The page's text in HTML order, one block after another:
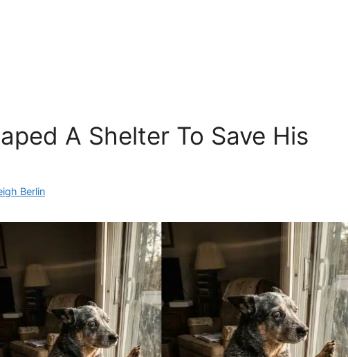
A Shelter To Save His
Berlin